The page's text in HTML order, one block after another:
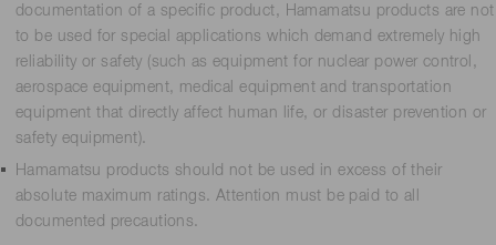
documentation of a specific product, Hamamatsu products are not
to be used for special applications which demand extremely high
reliability or safety (such as equipment for nuclear power control,
aerospace equipment, medical equipment and transportation
equipment that directly affect human life, or disaster prevention or
safety equipment).
Hamamatsu products should not be used in excess of their
absolute maximum ratings. Attention must be paid to all
documented precautions.